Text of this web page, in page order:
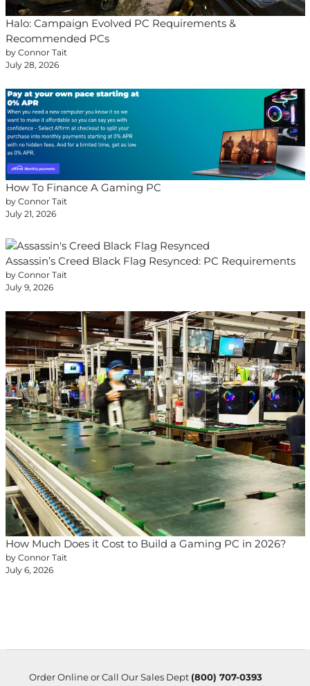
Halo: Campaign Evolved PC Requirements &
Recommended PCs
by Connor Tait
July 28, 2026
How To Finance A Gaming PC
by Connor Tait
July 21, 2026
Assassin’s Creed Black Flag Resynced: PC Requirements
by Connor Tait
July 9, 2026
How Much Does it Cost to Build a Gaming PC in 2026?
by Connor Tait
July 6, 2026
Order Online or Call Our Sales Dept (800) 707-0393